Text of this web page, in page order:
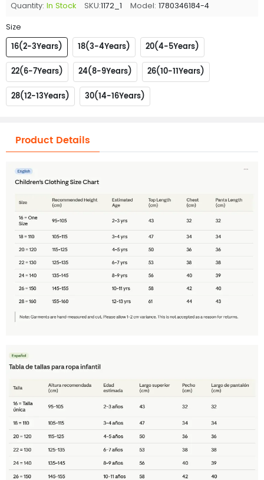
Quantity: In Stock SKU:1172_1 Model: 1780346184-4
Size
16(2-3Years) 18(3-4Years)
20(4-5Years)
22(6-7Years)
24(8-9Years)
26(10-11Years)
28(12-13Years)
30(14-16Years)
Product Details